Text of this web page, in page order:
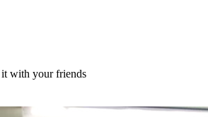
it with your friends